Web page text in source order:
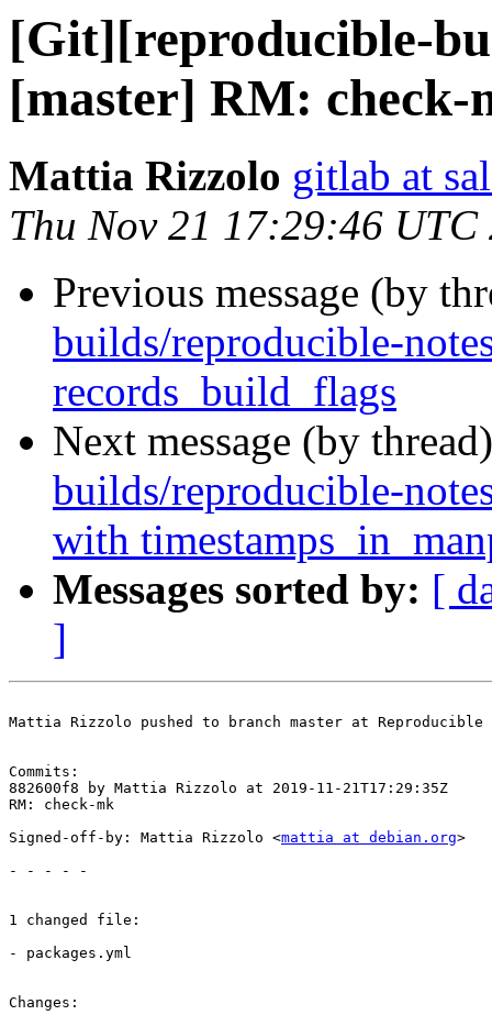
[Git][reproducible-
[master] RM: check-
Mattia Rizzolo gitlab at
Thu Nov 21 17:29:46 UTC
Previous message (by
builds/reproducible-
records_build_flags
Next message (by
builds/reproducible-
with
Messages sorted by: [
]
Mattia Rizzolo pushed to branch master at
Commits:
882600f8 by Mattia Rizzolo at 2019-11-21T17:29:35Z
RM: check-mk
Signed-off-by: Mattia Rizzolo <mattia at debian.org>
- - - - -
1 changed file:
- packages.yml
Changes: